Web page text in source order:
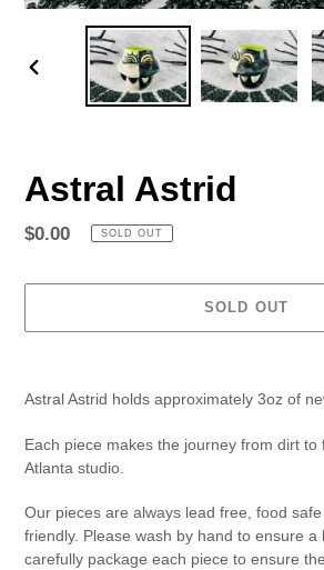
PREVIOUS
Astral Astrid
Regular
$0.00 SOLD OUT
SOLD OUT
your
cart
Astral Astrid holds approximately 3oz of
Each piece makes the journey from dirt to
Atlanta studio.
Our pieces are always lead free, food
friendly. Please wash by hand to ensure a
carefully package each piece to ensure